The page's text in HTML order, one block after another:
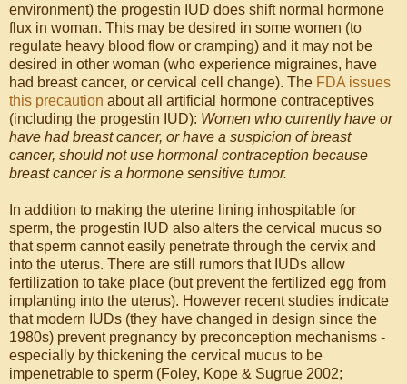
environment) the progestin IUD does shift normal hormone
flux in woman. This may be desired in some women (to
regulate heavy blood flow or cramping) and it may not be
desired in other woman (who experience migraines, have
had breast cancer, or cervical cell change). The FDA issues
this precaution about all artificial hormone contraceptives
(including the progestin IUD): Women who currently have or
have had breast cancer, or have a suspicion of breast
cancer, should not use hormonal contraception because
breast cancer is a hormone sensitive tumor.
In addition to making the uterine lining inhospitable for
sperm, the progestin IUD also alters the cervical mucus so
that sperm cannot easily penetrate through the cervix and
into the uterus. There are still rumors that IUDs allow
fertilization to take place (but prevent the fertilized egg from
implanting into the uterus). However recent studies indicate
that modern IUDs (they have changed in design since the
1980s) prevent pregnancy by preconception mechanisms -
especially by thickening the cervical mucus to be
impenetrable to sperm (Foley, Kope & Sugrue 2002;